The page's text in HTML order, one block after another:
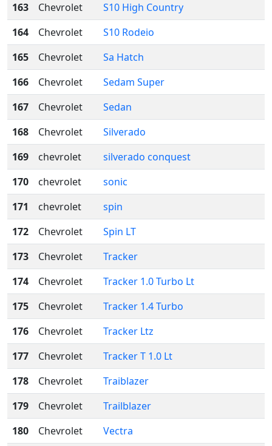
163
Chevrolet
S10 High Country
164
Chevrolet
S10 Rodeio
165
Chevrolet
Sa Hatch
166
Chevrolet
Sedam Super
167
Chevrolet
Sedan
168
Chevrolet
Silverado
169
chevrolet
silverado conquest
170
chevrolet
sonic
171
chevrolet
spin
172
Chevrolet
Spin LT
173
Chevrolet
Tracker
174
Chevrolet
Tracker 1.0 Turbo Lt
175
Chevrolet
Tracker 1.4 Turbo
176
Chevrolet
Tracker Ltz
177
Chevrolet
Tracker T 1.0 Lt
178
Chevrolet
Traiblazer
179
Chevrolet
Trailblazer
180
Chevrolet
Vectra